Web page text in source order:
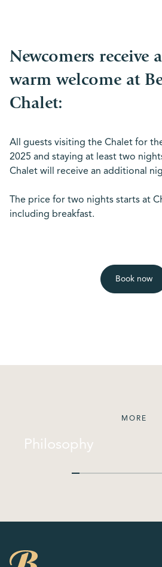
Newcomers receive
warm welcome at
Chalet:
All guests visiting the Chalet for
2025 and staying at least two
Chalet will receive an additional
The price for two nights starts at
including breakfast.
Book now
MORE
Philosophy